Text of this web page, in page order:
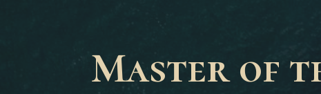
Master of